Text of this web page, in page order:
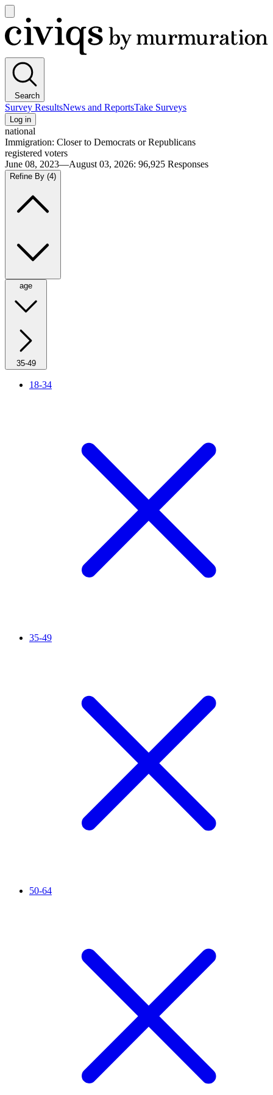
main
menu
Civiqs
Search
Survey ResultsNews and ReportsTake Surveys
Log in
national
Immigration: Closer to Democrats or Republicans
registered voters
June 08, 2023—August 03, 2026: 96,925 Responses
Refine By (4)
age
35-49
18-34
35-49
50-64